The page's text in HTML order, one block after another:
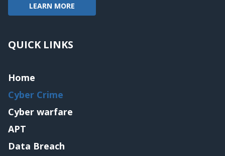
LEARN MORE
QUICK LINKS
Home
Cyber Crime
Cyber warfare
APT
Data Breach